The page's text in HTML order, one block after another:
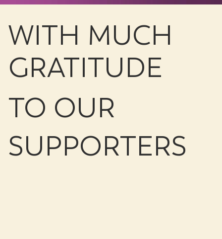
TO OUR
SUPPORTERS
WITH MUCH
GRATITUDE